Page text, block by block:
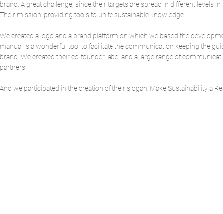
brand. A great challenge, since their targets are spread in different levels
Their mission: providing tools to unite sustainable knowledge.
We created a logo and a brand platform on which we based the
manual is a wonderful tool to facilitate the communication keeping the
brand. We created their co-founder label and a large range of
partners.
And we participated in the creation of their slogan: Make Sustainability a